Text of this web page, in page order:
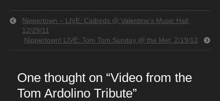
Nippertown – LIVE: Catbirds @ Valentine’s Music Hall,
12/29/11
Nippertown! LIVE: Tom Tom Sunday @ the Met, 2/19/12
One thought on “Video from the
Tom Ardolino Tribute”